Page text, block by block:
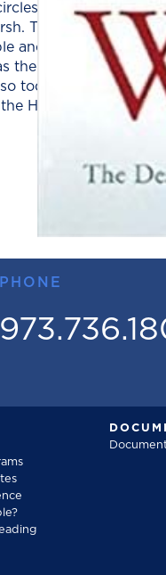
for being too
The book,
and impor­tant, even
the role of the Jew­ish
today, re-open­ing a
Holo­caust to
PHONE